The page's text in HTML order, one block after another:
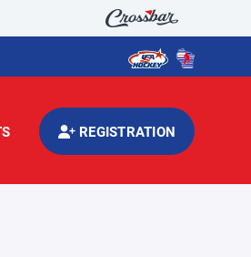
REGISTRATION